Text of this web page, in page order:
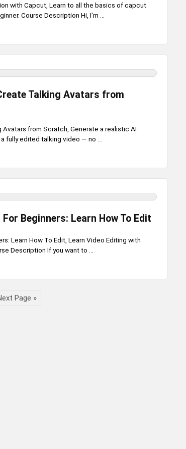
with Capcut, Learn to all the basics of capcut
Course Description Hi, I'm ...
Talking Avatars from
from Scratch, Generate a realistic AI
fully edited talking video — no ...
Beginners: Learn How To Edit
Learn How To Edit, Learn Video Editing with
Description If you want to ...
Page »